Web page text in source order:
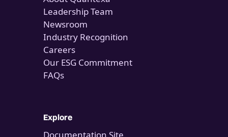
Leadership Team
Newsroom
Industry Recognition
Careers
Our ESG Commitment
FAQs
Explore